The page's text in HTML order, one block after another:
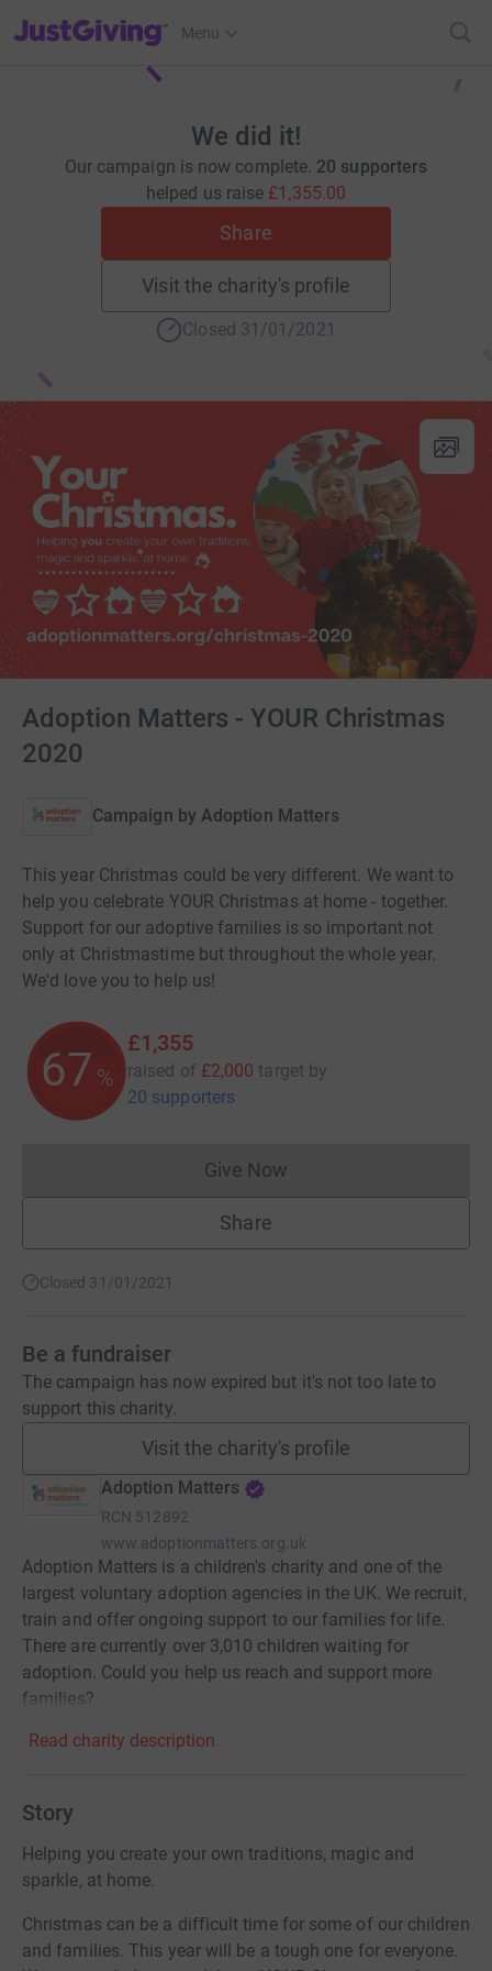
JustGiving’s homepage
Menu
We did it!
Our campaign is now complete. 20 supporters
helped us raise £1,355.00
Share
Visit the charity's profile
Closed 31/01/2021
Adoption Matters - YOUR Christmas
2020
Campaign by Adoption Matters
This year Christmas could be very different. We want to
help you celebrate YOUR Christmas at home - together.
Support for our adoptive families is so important not
only at Christmastime but throughout the whole year.
We'd love you to help us!
67 %
£1,355
raised of £2,000 target by
20 supporters
Give NowDonations cannot currently
Share
Closed 31/01/2021
Be a fundraiser
The campaign has now expired but it's not too late to
support this charity.
Visit the charity's profile
Adoption Matters
RCN 512892
www.adoptionmatters.org.uk
Adoption Matters is a children's charity and one of the
largest voluntary adoption agencies in the UK. We recruit,
train and offer ongoing support to our families for life.
There are currently over 3,010 children waiting for
adoption. Could you help us reach and support more
families?
Read charity description
Story
Helping you create your own traditions, magic and
sparkle, at home.
Christmas can be a difficult time for some of our children
and families. This year will be a tough one for everyone.